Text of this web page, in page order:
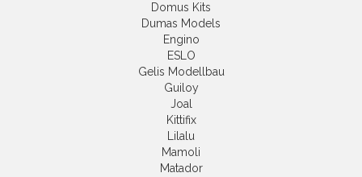
Domus Kits
Dumas Models
Engino
ESLO
Gelis Modellbau
Guiloy
Joal
Kittifix
Lilalu
Mamoli
Matador